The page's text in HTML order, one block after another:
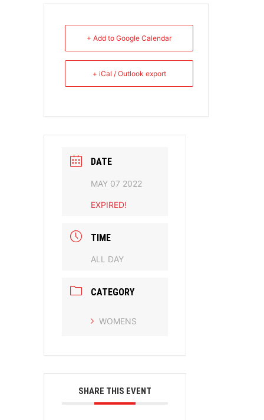
+ Add to Google Calendar
+ iCal / Outlook export
DATE
MAY 07 2022
EXPIRED!
TIME
ALL DAY
CATEGORY
WOMENS
SHARE THIS EVENT